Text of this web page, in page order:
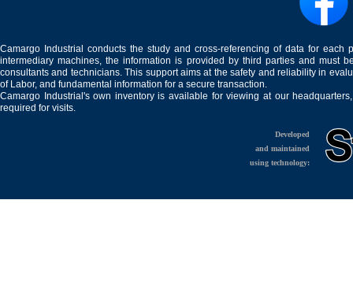
Camargo Industrial conducts the study and cross-referencing of data for
intermediary machines, the information is provided by third parties and must
consultants and technicians. This support aims at the safety and reliability in
of Labor, and fundamental information for a secure transaction.
Camargo Industrial's own inventory is available for viewing at our
required for visits.
Developed
and maintained
using technology: